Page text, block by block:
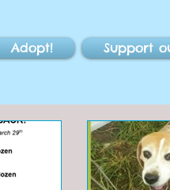
Adopt! Support